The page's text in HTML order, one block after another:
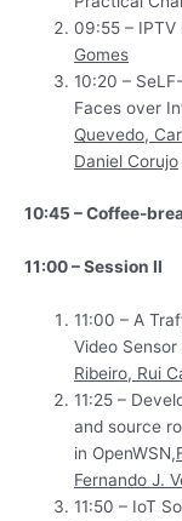
09:55 – IPTV
Gomes
10:20 –
Faces over
Quevedo,
Daniel Corujo
10:45 – Coffee-
11:00 – Session II
11:00 – A
Video
Ribeiro, Rui
11:25 –
and source
in OpenWSN,
Fernando J.
11:50 – IoT